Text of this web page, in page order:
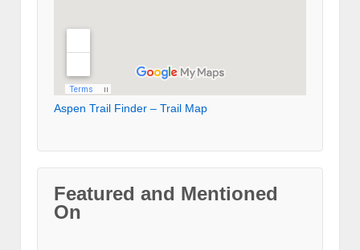
Aspen Trail Finder – Trail Map
Featured and Mentioned
On